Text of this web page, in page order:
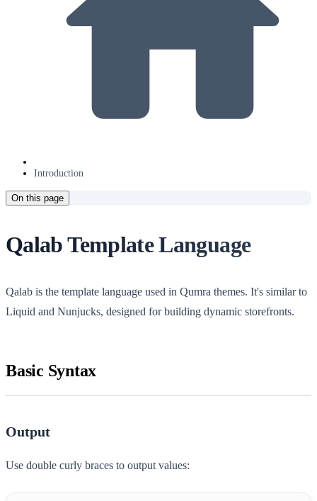
Introduction
On this page
Qalab Template Language
Qalab is the template language used in Qumra themes. It's similar to
Liquid and Nunjucks, designed for building dynamic storefronts.
Basic Syntax
Output
Use double curly braces to output values: